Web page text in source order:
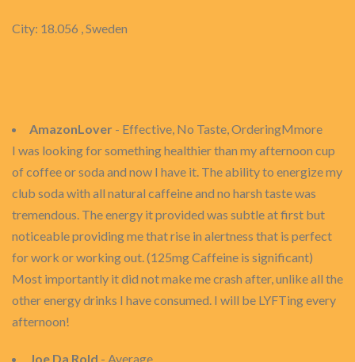
City: 18.056 , Sweden
AmazonLover - Effective, No Taste, OrderingMmore
I was looking for something healthier than my afternoon cup
of coffee or soda and now I have it. The ability to energize my
club soda with all natural caffeine and no harsh taste was
tremendous. The energy it provided was subtle at first but
noticeable providing me that rise in alertness that is perfect
for work or working out. (125mg Caffeine is significant)
Most importantly it did not make me crash after, unlike all the
other energy drinks I have consumed. I will be LYFTing every
afternoon!
Joe Da Rold - Average